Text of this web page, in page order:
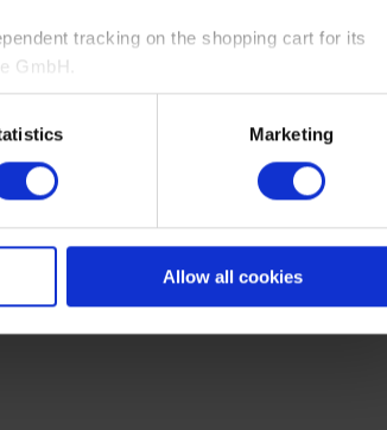
tracking on the shopping cart for its
GmbH.
consent at any time at our website and the
Marketing
Allow all cookies